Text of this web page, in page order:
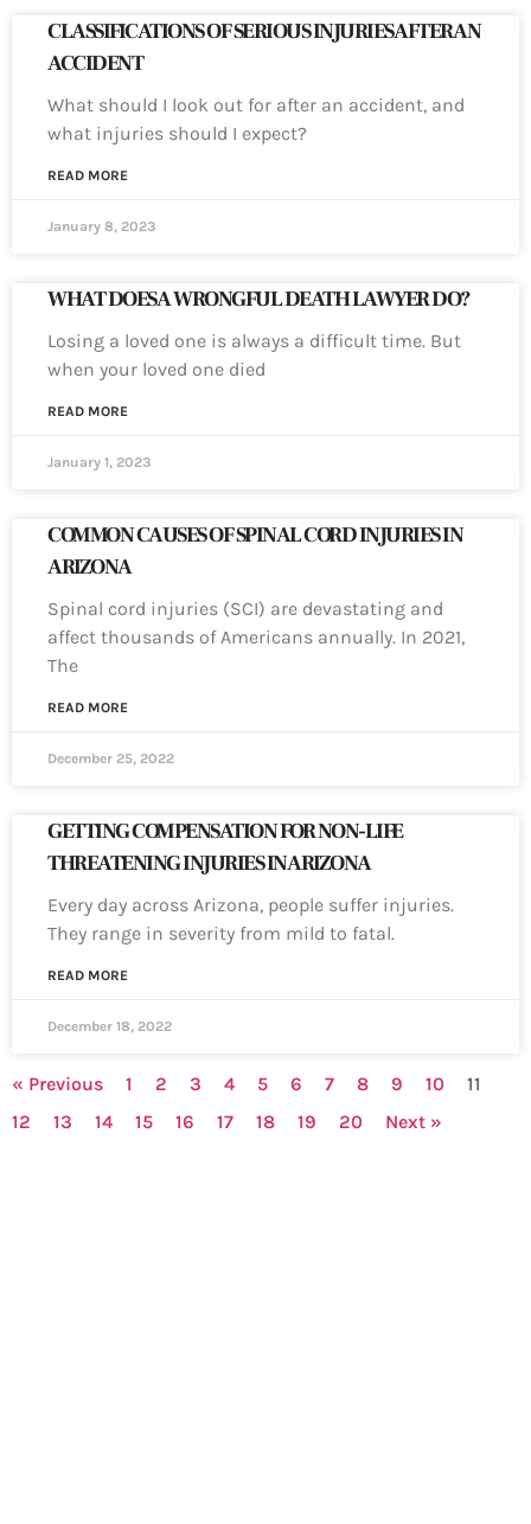
CLASSIFICATIONS OF SERIOUS INJURIES AFTER AN
ACCIDENT
What should I look out for after an accident, and
what injuries should I expect?
READ MORE
January 8, 2023
WHAT DOES A WRONGFUL DEATH LAWYER DO?
Losing a loved one is always a difficult time. But
when your loved one died
READ MORE
January 1, 2023
COMMON CAUSES OF SPINAL CORD INJURIES IN
ARIZONA
Spinal cord injuries (SCI) are devastating and
affect thousands of Americans annually. In 2021,
The
READ MORE
December 25, 2022
GETTING COMPENSATION FOR NON-LIFE
THREATENING INJURIES IN ARIZONA
Every day across Arizona, people suffer injuries.
They range in severity from mild to fatal.
READ MORE
December 18, 2022
« Previous 1 2 3 4 5 6 7 8 9 10
11
12
13 14 15 16 17 18 19 20 Next »